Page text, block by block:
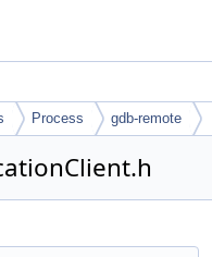
Process gdb-remote